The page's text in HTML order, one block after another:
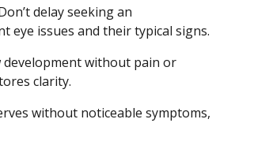
delay seeking an
eye issues and their typical signs.
without pain or
clarity.
without noticeable symptoms,